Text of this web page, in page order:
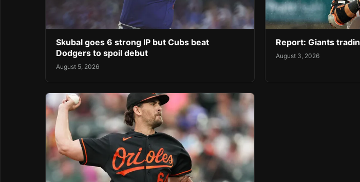
Skubal goes 6 strong IP but Cubs beat
Dodgers to spoil debut
August 5, 2026
Report: Giants
August 3, 2026